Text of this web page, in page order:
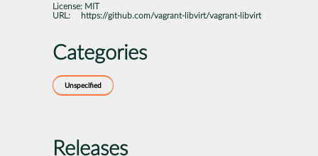
License: MIT
URL:
https://github.com/vagrant-libvirt/vagrant-libvirt
Categories
Unspecified
Releases